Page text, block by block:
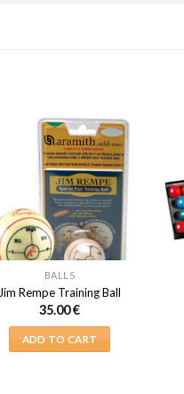
BALLS
Jim Rempe Training Ball
35.00€
ADD TO CART